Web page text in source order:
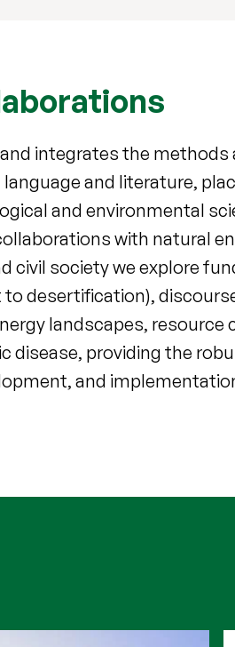
integrates the
and literature,
and environmental
with natural
civil society we explore
desertification), discourse
landscapes,
disease, providing the
and